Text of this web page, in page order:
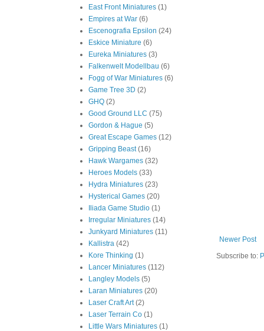
Newer Post
Subscribe to:
East Front Miniatures (1)
Empires at War (6)
Escenografia Epsilon (24)
Eskice Miniature (6)
Eureka Miniatures (3)
Falkenwelt Modellbau (6)
Fogg of War Miniatures (6)
Game Tree 3D (2)
GHQ (2)
Good Ground LLC (75)
Gordon & Hague (5)
Great Escape Games (12)
Gripping Beast (16)
Hawk Wargames (32)
Heroes Models (33)
Hydra Miniatures (23)
Hysterical Games (20)
Iliada Game Studio (1)
Irregular Miniatures (14)
Junkyard Miniatures (11)
Kallistra (42)
Kore Thinking (1)
Lancer Miniatures (112)
Langley Models (5)
Laran Miniatures (20)
Laser Craft Art (2)
Laser Terrain Co (1)
Little Wars Miniatures (1)